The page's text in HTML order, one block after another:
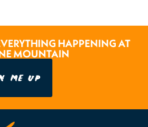
HAPPENING AT
MOUNTAIN
ME UP